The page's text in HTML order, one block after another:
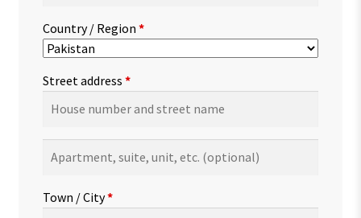
Country / Region *
Street address *
suite,
etc.(optional)
Town / City*